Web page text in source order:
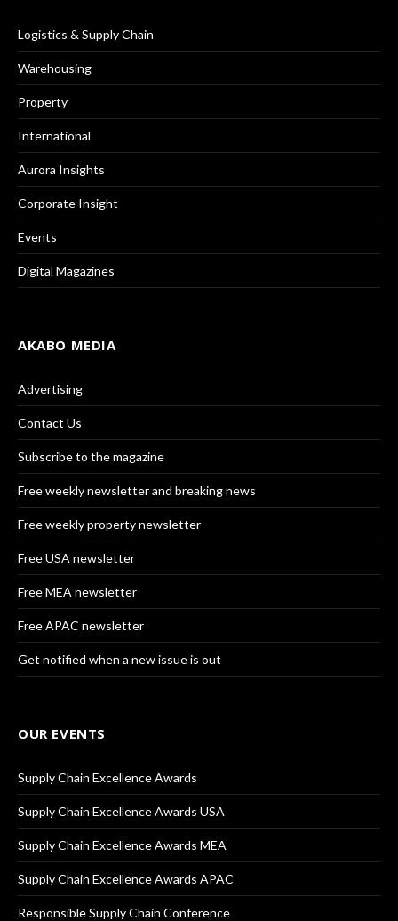
Logistics & Supply Chain
Warehousing
Property
International
Aurora Insights
Corporate Insight
Events
Digital Magazines
AKABO MEDIA
Advertising
Contact Us
Subscribe to the magazine
Free weekly newsletter and breaking news
Free weekly property newsletter
Free USA newsletter
Free MEA newsletter
Free APAC newsletter
Get notified when a new issue is out
OUR EVENTS
Supply Chain Excellence Awards
Supply Chain Excellence Awards USA
Supply Chain Excellence Awards MEA
Supply Chain Excellence Awards APAC
Responsible Supply Chain Conference